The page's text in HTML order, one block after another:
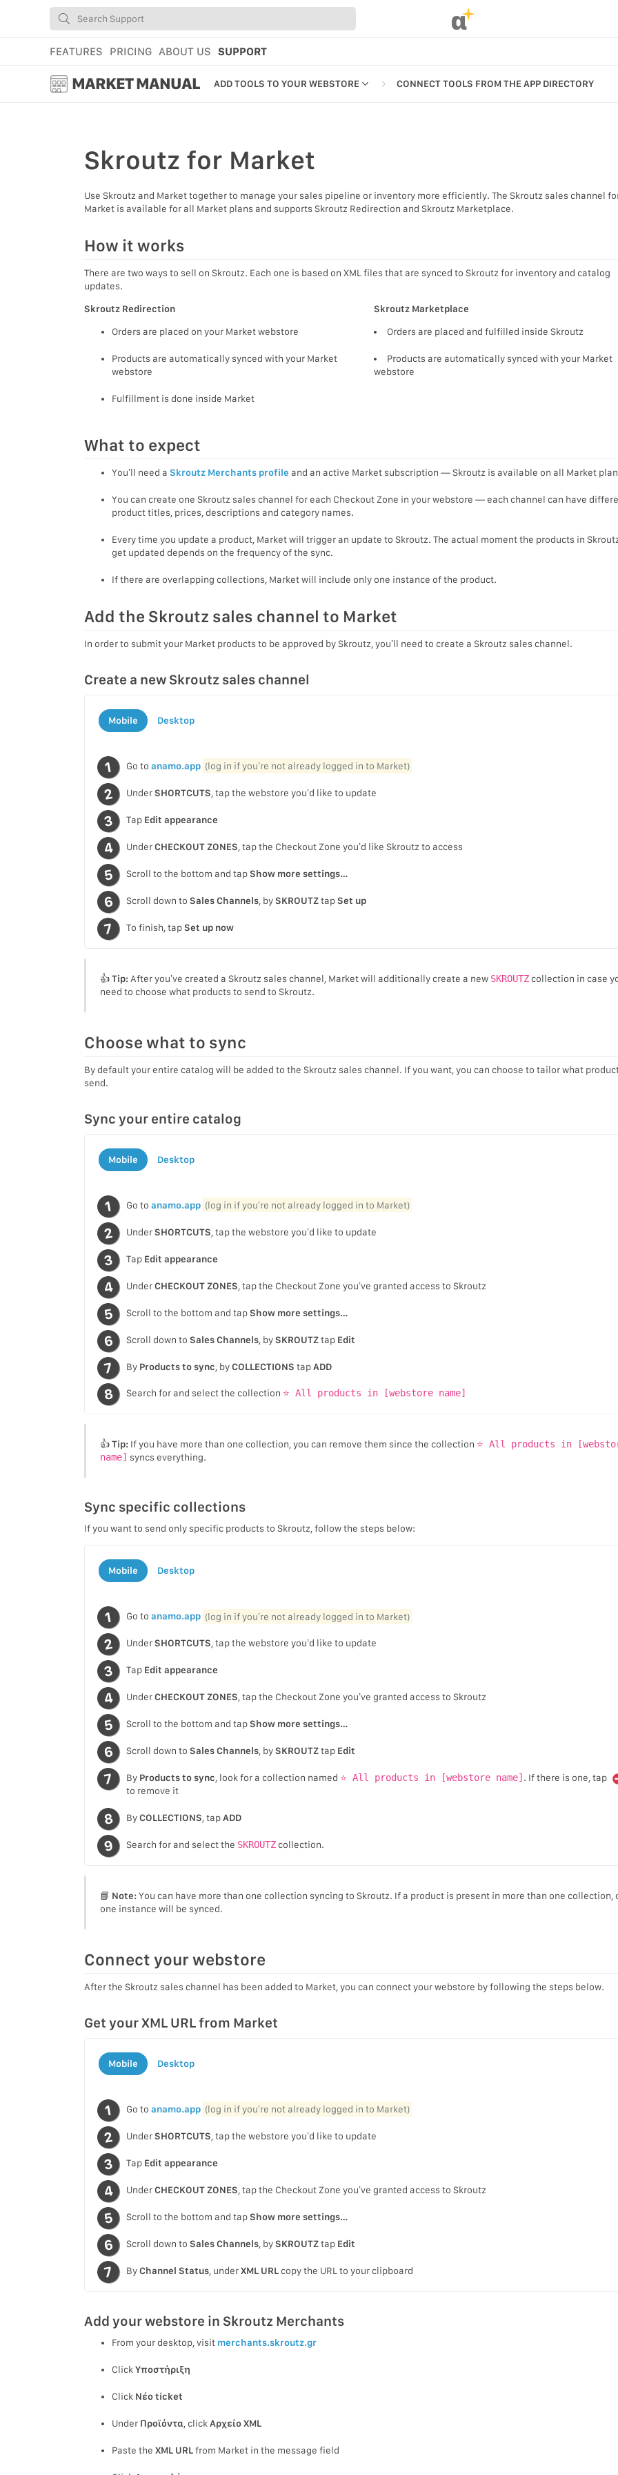
α
FEATURES PRICING ABOUT US SUPPORT
MARKET MANUAL ADD TOOLS TO YOUR WEBSTORE
YOUR PROFILE & PREFERENCES
ADD TOOLS TO YOUR WEBSTORE
CONNECT TOOLS FROM THE APP DIRECTORY
Skroutz for Market
Use Skroutz and Market together to manage your sales pipeline or inventory more efficiently. The Skroutz sales channel
Market is available for all Market plans and supports Skroutz Redirection and Skroutz Marketplace.
How it works
There are two ways to sell on Skroutz. Each one is based on XML files that are synced to Skroutz for inventory and catalog
updates.
Skroutz Redirection
Orders are placed on your Market webstore
Products are automatically synced with your Market
webstore
Fulfillment is done inside Market
Skroutz Marketplace
Orders are placed and fulfilled inside Skroutz
Products are automatically synced with your Market
webstore
What to expect
You’ll need a Skroutz Merchants profile and an active Market subscription — Skroutz is available on all Market
You can create one Skroutz sales channel for each Checkout Zone in your webstore — each channel can have
product titles, prices, descriptions and category names.
Every time you update a product, Market will trigger an update to Skroutz. The actual moment the products in
get updated depends on the frequency of the sync.
If there are overlapping collections, Market will include only one instance of the product.
Add the Skroutz sales channel to Market
In order to submit your Market products to be approved by Skroutz, you’ll need to create a Skroutz sales channel.
Create a new Skroutz sales channel
Mobile Desktop
Go to anamo.app (log in if you’re not already logged in to Market)
UnderSHORTCUTS , tap the webstore you’d like to update
Tap Edit appearance
UnderCHECKOUT ZONES , tap the Checkout Zone you’d like Skroutz to access
Scroll to the bottom and tapShow more settings…
Scroll down to Sales Channels, bySKROUTZtapSet up
To finish, tapSet up now
👍Tip:After you’ve created a Skroutz sales channel, Market will additionally create a new SKROUTZcollection in case
need to choose what products to send to Skroutz.
Choose what to sync
By default your entire catalog will be added to the Skroutz sales channel. If you want, you can choose to tailor what
send.
Sync your entire catalog
Mobile Desktop
Go to anamo.app (log in if you’re not already logged in to Market)
UnderSHORTCUTS , tap the webstore you’d like to update
Tap Edit appearance
UnderCHECKOUT ZONES , tap the Checkout Zone you’ve granted access to Skroutz
Scroll to the bottom and tapShow more settings…
Scroll down to Sales Channels, bySKROUTZtap Edit
By Products to sync , byCOLLECTIONS tapADD
Search for and select the collection ⭐ All products in [webstore name]
👍Tip:If you have more than one collection, you can remove them since the collection ⭐ All products in
name] syncs everything.
Sync specific collections
If you want to send only specific products to Skroutz, follow the steps below:
Mobile Desktop
Go to anamo.app (log in if you’re not already logged in to Market)
UnderSHORTCUTS, tap the webstore you’d like to update
Tap Edit appearance
UnderCHECKOUT ZONES, tap the Checkout Zone you’ve granted access to Skroutz
Scroll to the bottom and tapShow more settings…
Scroll down to Sales Channels, bySKROUTZtap Edit
By Products to sync, look for a collection named ⭐ All products in [webstore name] . If there is one, tap
to remove it
ByCOLLECTIONS, tapADD
Search for and select the SKROUTZcollection.
📘 Note:You can have more than one collection syncing to Skroutz. If a product is present in more than one collection,
one instance will be synced.
Connect your webstore
After the Skroutz sales channel has been added to Market, you can connect your webstore by following the steps below.
Get your XML URL from Market
Mobile Desktop
Go to anamo.app (log in if you’re not already logged in to Market)
UnderSHORTCUTS , tap the webstore you’d like to update
Tap Edit appearance
UnderCHECKOUT ZONES , tap the Checkout Zone you’ve granted access to Skroutz
Scroll to the bottom and tapShow more settings…
Scroll down to Sales Channels, bySKROUTZtap Edit
ByChannel Status, underXML URLcopy the URL to your clipboard
Add your webstore in Skroutz Merchants
From your desktop, visit merchants.skroutz.gr
ClickΥποστήριξη
Click Νέο ticket
Under Προϊόντα , clickΑρχείο XML
Paste the XML URLfrom Market in the message field